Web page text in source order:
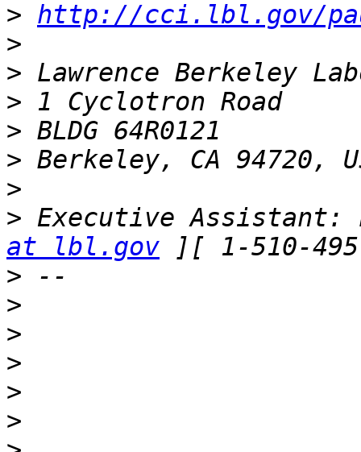
> http://cci.lbl.gov/
>
>
>
>
>
>
> Executive Assistant:
at lbl.gov
>
>
>
>
>
>